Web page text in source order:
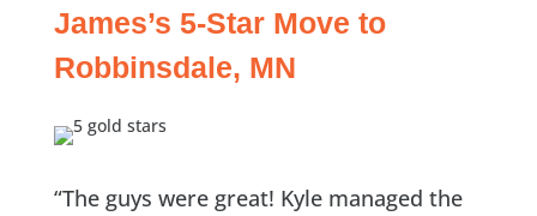
James’s 5-Star Move to
Robbinsdale, MN
“The guys were great! Kyle managed the